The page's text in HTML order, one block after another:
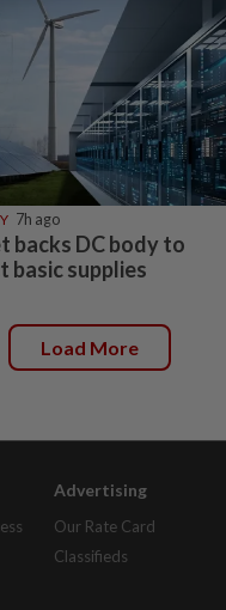
7h ago
backs DC body to
basic supplies
Load More
Advertising
Our Rate Card
Classifieds